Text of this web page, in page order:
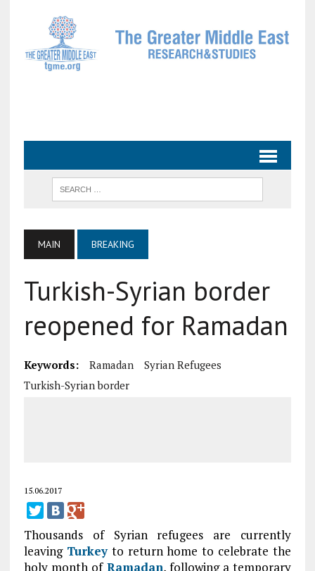
MAIN BREAKING
Turkish-Syrian border
reopened for Ramadan
Keywords: Ramadan
Syrian Refugees
Turkish-Syrian border
15.06.2017
Thousands of Syrian refugees are currently
leaving Turkeyto return home to celebrate the
holy month of Ramadan, following a temporary